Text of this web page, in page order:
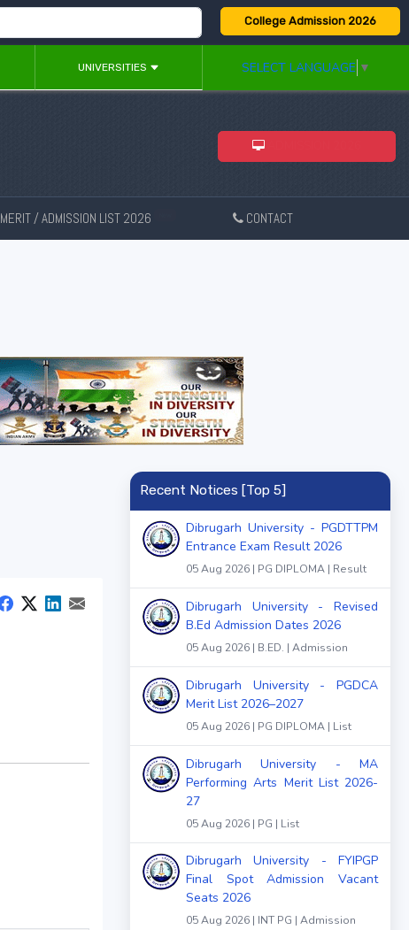
College Admission 2026
UNIVERSITIES SELECT LANGUAGE ▼
MERIT / ADMISSION LIST 2026 CONTACT
Recent Notices [Top 5]
Dibrugarh University - PGDTTPM
Entrance Exam Result 2026
05 Aug 2026 | PG DIPLOMA | Result
Dibrugarh University - Revised
B.Ed Admission Dates 2026
05 Aug 2026 | B.ED. | Admission
Dibrugarh University - PGDCA
Merit List 2026–2027
05 Aug 2026 | PG DIPLOMA | List
Dibrugarh University - MA
Performing Arts Merit List 2026-
27
05 Aug 2026 | PG | List
Dibrugarh University - FYIPGP
Final Spot Admission Vacant
Seats 2026
05 Aug 2026 | INT PG | Admission